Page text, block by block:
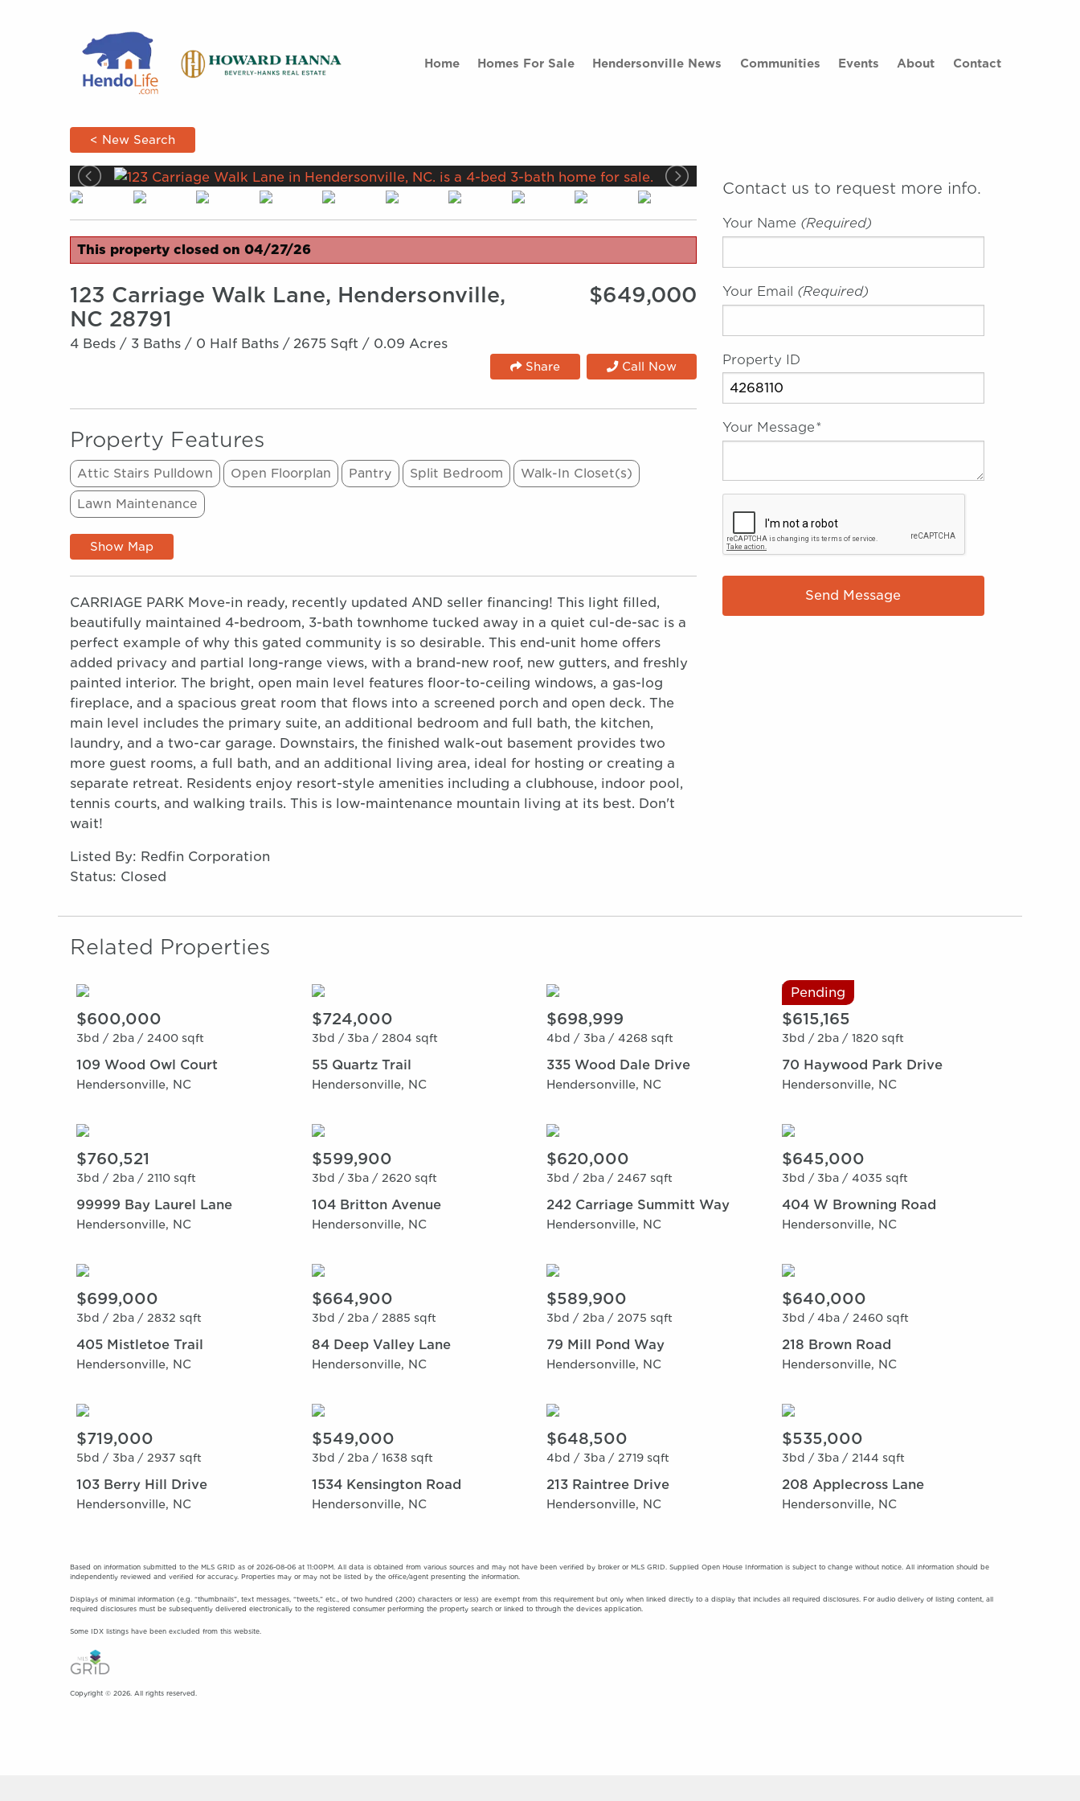
Home Homes For Sale Hendersonville News Communities Events About Contact
< New Search
This property closed on 04/27/26
123 Carriage Walk Lane, Hendersonville,
NC 28791
$649,000
4 Beds / 3 Baths / 0 Half Baths / 2675 Sqft / 0.09 Acres
Share Call Now
Property Features
Attic Stairs Pulldown Open Floorplan Pantry Split Bedroom
Walk-In Closet(s)
Lawn Maintenance
Show Map
CARRIAGE PARK Move-in ready, recently updated AND seller financing! This light filled,
beautifully maintained 4-bedroom, 3-bath townhome tucked away in a quiet cul-de-sac is a
perfect example of why this gated community is so desirable. This end-unit home offers
added privacy and partial long-range views, with a brand-new roof, new gutters, and freshly
painted interior. The bright, open main level features floor-to-ceiling windows, a gas-log
fireplace, and a spacious great room that flows into a screened porch and open deck. The
main level includes the primary suite, an additional bedroom and full bath, the kitchen,
laundry, and a two-car garage. Downstairs, the finished walk-out basement provides two
more guest rooms, a full bath, and an additional living area, ideal for hosting or creating a
separate retreat. Residents enjoy resort-style amenities including a clubhouse, indoor pool,
tennis courts, and walking trails. This is low-maintenance mountain living at its best. Don't
wait!
Listed By: Redfin Corporation
Status: Closed
Contact us to request more info.
Your Name (required)
Your Email (required)
Property ID
Your Message*
Send Message
Related Properties
$600,000
3bd / 2ba / 2400 sqft
109 Wood Owl Court
Hendersonville, NC
$724,000
3bd / 3ba / 2804 sqft
55 Quartz Trail
Hendersonville, NC
$698,999
4bd / 3ba / 4268 sqft
335 Wood Dale Drive
Hendersonville, NC
Pending
$615,165
3bd / 2ba / 1820 sqft
70 Haywood Park Drive
Hendersonville, NC
$760,521
3bd / 2ba / 2110 sqft
99999 Bay Laurel Lane
Hendersonville, NC
$599,900
3bd / 3ba / 2620 sqft
104 Britton Avenue
Hendersonville, NC
$620,000
3bd / 2ba / 2467 sqft
242 Carriage Summitt Way
Hendersonville, NC
$645,000
3bd / 3ba / 4035 sqft
404 W Browning Road
Hendersonville, NC
$699,000
3bd / 2ba / 2832 sqft
405 Mistletoe Trail
Hendersonville, NC
$664,900
3bd / 2ba / 2885 sqft
84 Deep Valley Lane
Hendersonville, NC
$589,900
3bd / 2ba / 2075 sqft
79 Mill Pond Way
Hendersonville, NC
$640,000
3bd / 4ba / 2460 sqft
218 Brown Road
Hendersonville, NC
$719,000
5bd / 3ba / 2937 sqft
103 Berry Hill Drive
Hendersonville, NC
$549,000
3bd / 2ba / 1638 sqft
1534 Kensington Road
Hendersonville, NC
$648,500
4bd / 3ba / 2719 sqft
213 Raintree Drive
Hendersonville, NC
$535,000
3bd / 3ba / 2144 sqft
208 Applecross Lane
Hendersonville, NC
Based on information submitted to the MLS GRID as of 2026-08-06 at 11:00PM. All data is obtained from various sources and may not have been verified by broker or MLS GRID. Supplied Open House Information is subject to change without notice. All information should be
independently reviewed and verified for accuracy. Properties may or may not be listed by the office/agent presenting the information.
Displays of minimal information (e.g. “thumbnails”, text messages, “tweets,” etc., of two hundred (200) characters or less) are exempt from this requirement but only when linked directly to a display that includes all required disclosures. For audio delivery of listing content, all
required disclosures must be subsequently delivered electronically to the registered consumer performing the property search or linked to through the devices application.
Some IDX listings have been excluded from this website.
Copyright © 2026. All rights reserved.